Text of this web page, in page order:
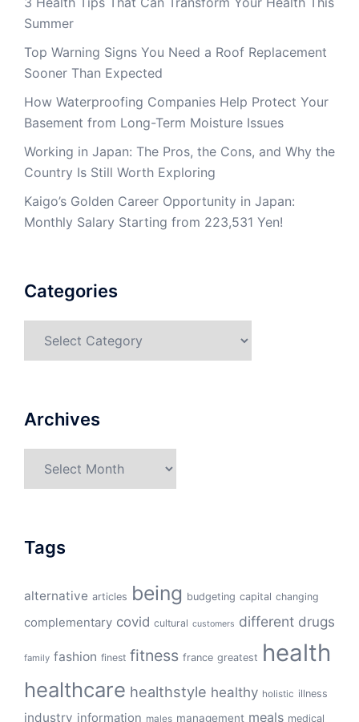
Summer
Top Warning Signs You Need a Roof Replacement
Sooner Than Expected
How Waterproofing Companies Help Protect Your
Basement from Long-Term Moisture Issues
Working in Japan: The Pros, the Cons, and Why the
Country Is Still Worth Exploring
Kaigo’s Golden Career Opportunity in Japan:
Monthly Salary Starting from 223,531 Yen!
Categories
Archives
Tags
alternative articles being budgeting capital changing
complementary covid cultural customers different drugs
family fashion finest fitness france greatest health
healthcare healthstyle healthy holistic illness
industry information males management meals medical